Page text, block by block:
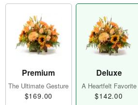
Premium
The Ultimate Gesture
$169.00
Deluxe
A Heartfelt Favorite
$142.00